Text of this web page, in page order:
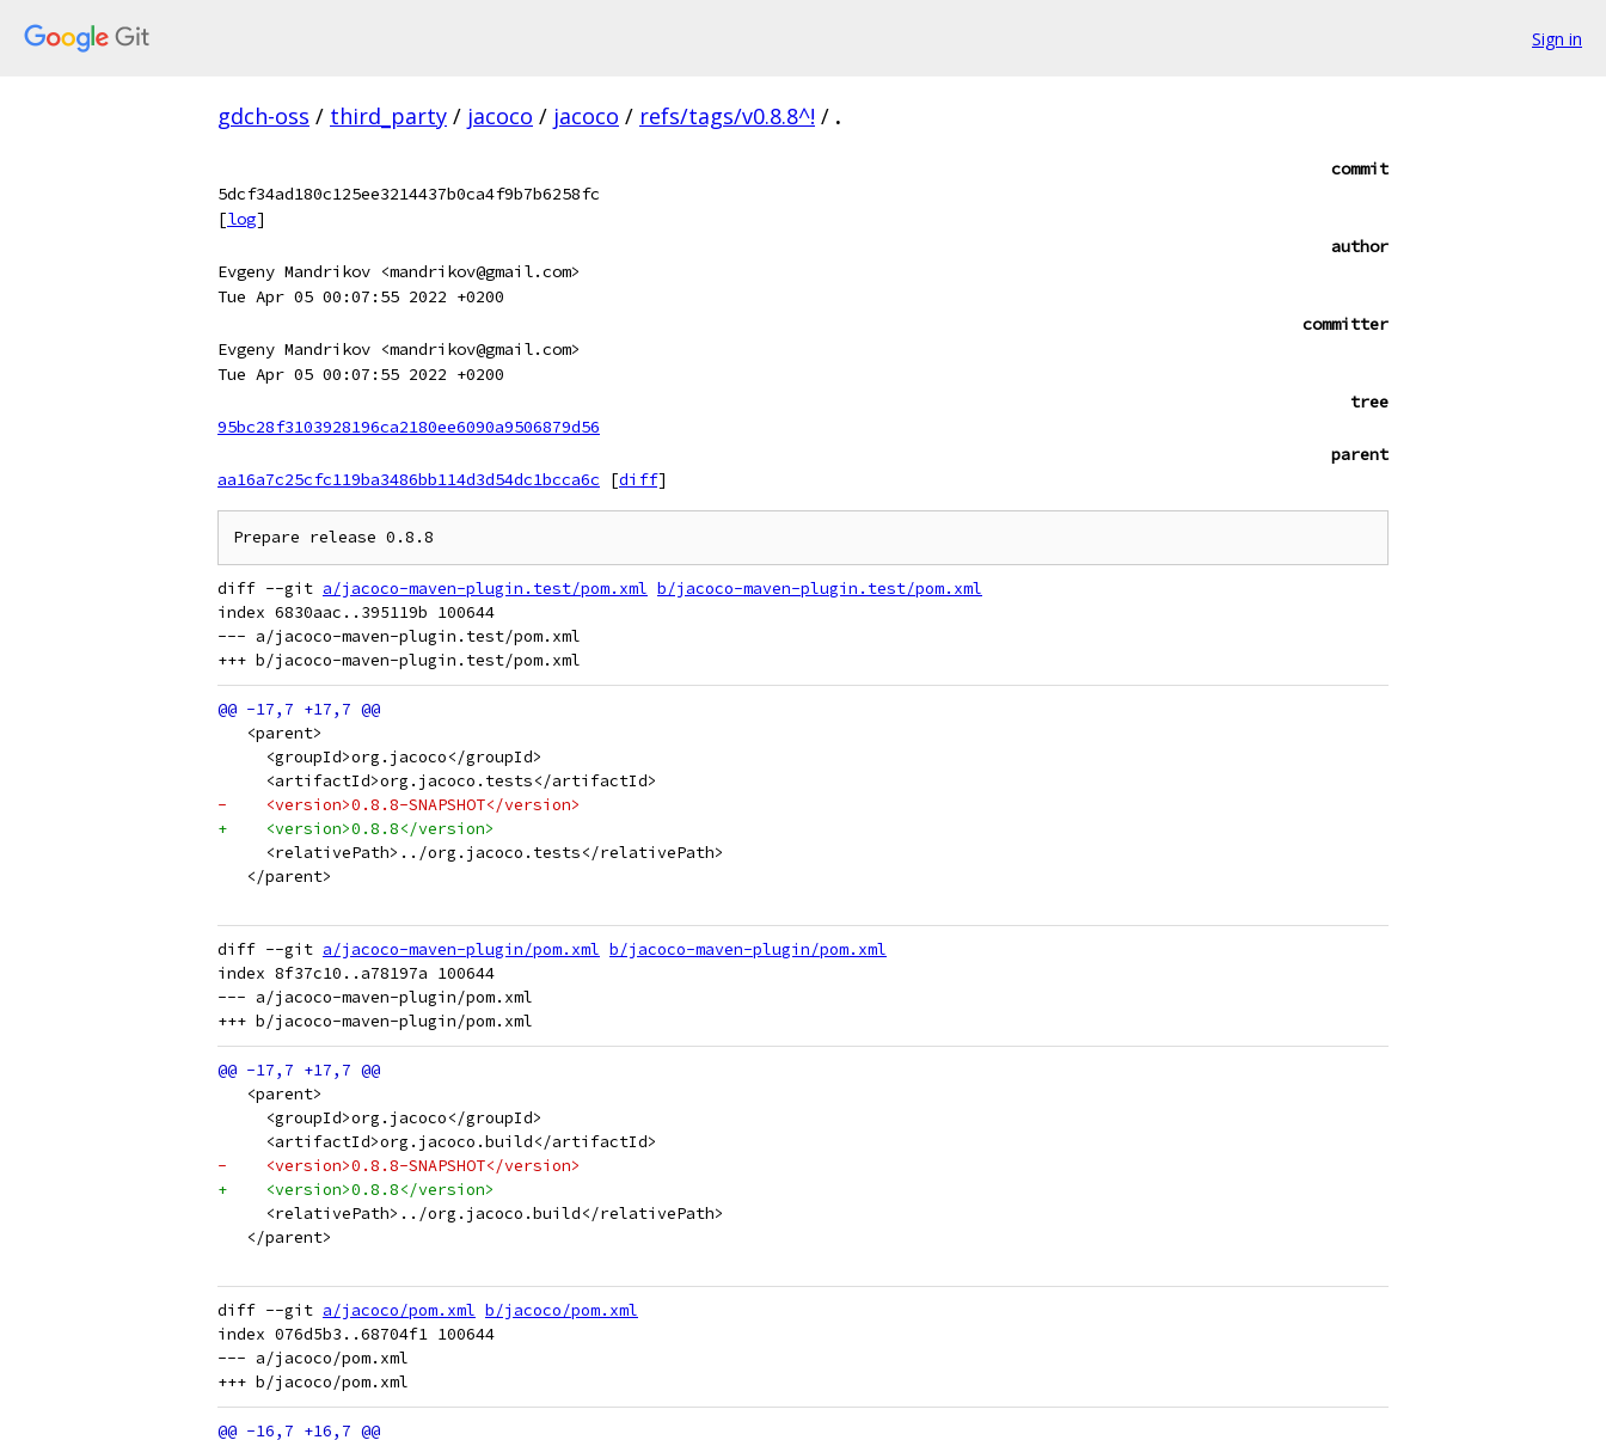
Sign in
gdch-oss / third_party / jacoco / jacoco / refs/tags/v0.8.8^! / .
commit
5dcf34ad180c125ee3214437b0ca4f9b7b6258fc
[log]
author
Evgeny Mandrikov <mandrikov@gmail.com>
Tue Apr 05 00:07:55 2022 +0200
committer
Evgeny Mandrikov <mandrikov@gmail.com>
Tue Apr 05 00:07:55 2022 +0200
tree
95bc28f3103928196ca2180ee6090a9506879d56
parent
aa16a7c25cfc119ba3486bb114d3d54dc1bcca6c
[diff]
diff --git a/jacoco-maven-plugin.test/pom.xml b/jacoco-maven-plugin.test/pom.xml
index 6830aac..395119b 100644
--- a/jacoco-maven-plugin.test/pom.xml
   <parent>
     <groupId>org.jacoco</groupId>
     <artifactId>org.jacoco.tests</artifactId>
-    <version>0.8.8-SNAPSHOT</version>
+    <version>0.8.8</version>
     <relativePath>../org.jacoco.tests</relativePath>
   </parent>
diff --git a/jacoco-maven-plugin/pom.xml b/jacoco-maven-plugin/pom.xml
index 8f37c10..a78197a 100644
--- a/jacoco-maven-plugin/pom.xml
   <parent>
     <groupId>org.jacoco</groupId>
     <artifactId>org.jacoco.build</artifactId>
-    <version>0.8.8-SNAPSHOT</version>
+    <version>0.8.8</version>
     <relativePath>../org.jacoco.build</relativePath>
   </parent>
diff --git a/jacoco/pom.xml b/jacoco/pom.xml
index 076d5b3..68704f1 100644
--- a/jacoco/pom.xml